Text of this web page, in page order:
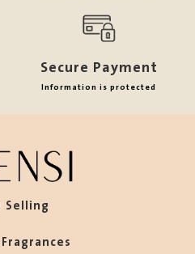
Secure Payment
Information is protected
Selling